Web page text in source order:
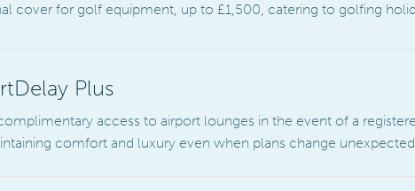
cover for golf equipment, up to £1,500, catering to golfing
Plus
access to airport lounges in the event of a
comfort and luxury even when plans change